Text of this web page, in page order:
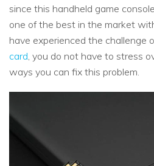
since this handheld game
one of the best in the market
have experienced the challenge
card, you do not have to stress
ways you can fix this problem.